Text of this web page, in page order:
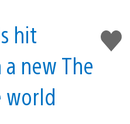
Like
this
hit
new The
world